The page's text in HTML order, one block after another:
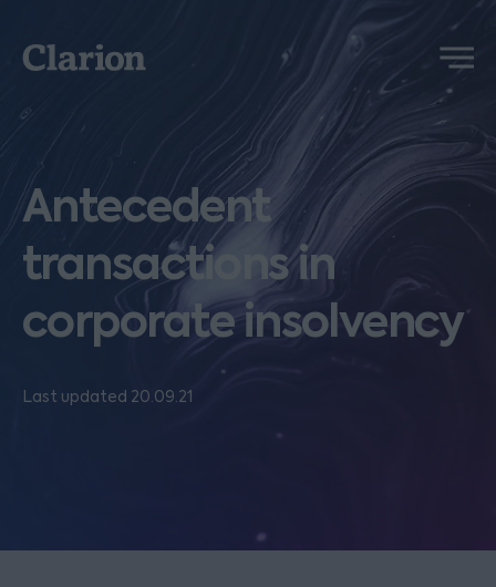
Clarion
Menu
Antecedent
transactions in
corporate insolvency
Last updated 20.09.21